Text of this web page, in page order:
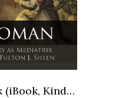
The Woman eBook (iBook, Kindle, Kindle Fire versions)